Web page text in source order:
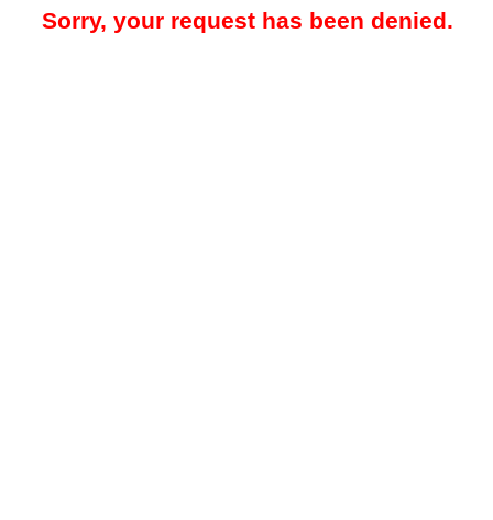
Sorry, your request has been denied.